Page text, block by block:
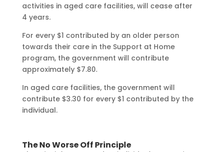
activities in aged care facilities, will cease after
4 years.
For every $1 contributed by an older person
towards their care in the Support at Home
program, the government will contribute
approximately $7.80.
In aged care facilities, the government will
contribute $3.30 for every $1 contributed by the
individual.
The No Worse Off Principle